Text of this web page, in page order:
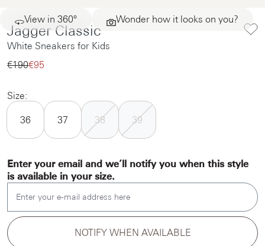
View in 360° Wonder how it looks on you?
Jagger Classic
White Sneakers for Kids
€190‌€95‌
Size:
36 37 38 39
Enter your email and we’ll notify you when this style
is available in your size.
NOTIFY WHEN AVAILABLE